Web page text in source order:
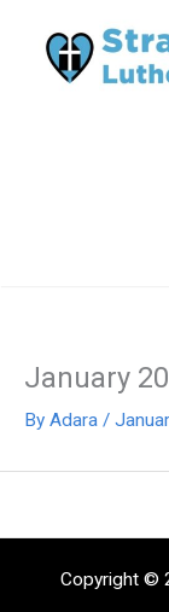
content
January
By Adara /
Copyright ©